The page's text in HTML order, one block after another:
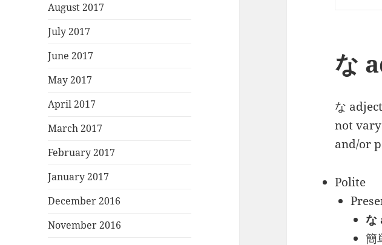
August 2017
July 2017
June 2017
May 2017
April 2017
March 2017
February 2017
January 2017
December 2016
November 2016
な
な
not
and/or
Polite
な
簡